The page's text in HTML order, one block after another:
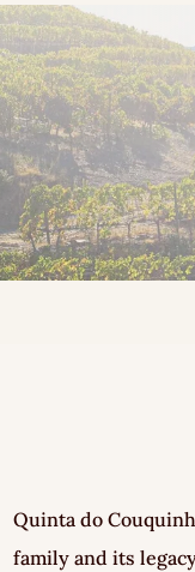
Quinta do
family and its